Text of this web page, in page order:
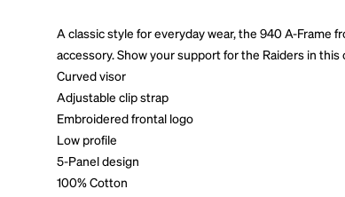
A classic style for everyday wear, the 940 A-Frame
accessory. Show your support for the Raiders in
Curved visor
Adjustable clip strap
Embroidered frontal logo
Low profile
5-Panel design
100% Cotton